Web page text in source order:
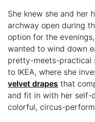
She knew she and her
archway open during
option for the
wanted to wind down
pretty-meets-practical
to IKEA, where she
velvet drapes that
and fit in with her self-
colorful, circus-